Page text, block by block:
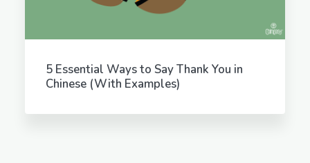
5 Essential Ways to Say Thank You in
Chinese (With Examples)